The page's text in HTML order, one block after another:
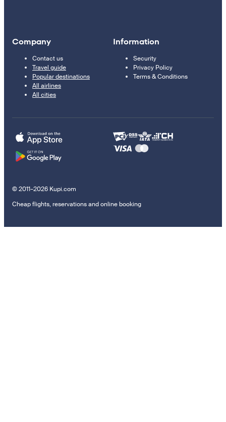
Company
Contact us
Travel guide
Popular destinations
All airlines
All cities
Information
Security
Privacy Policy
Terms & Conditions
© 2011–2026 Kupi.com
Cheap flights, reservations and online booking